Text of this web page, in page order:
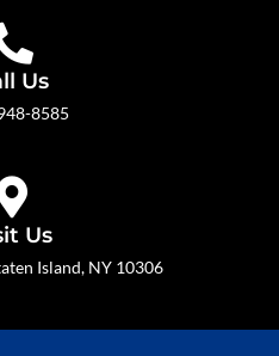
Us
8585
Us
Island, NY 10306